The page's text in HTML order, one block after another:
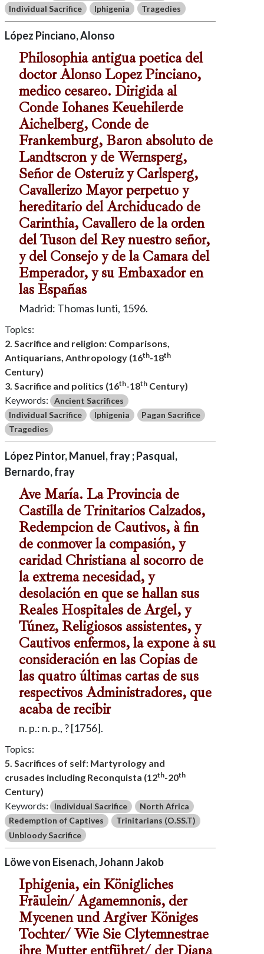
Individual Sacrifice
Iphigenia Tragedies
López Pinciano, Alonso
Philosophia antigua poetica del
doctor Alonso Lopez Pinciano,
medico cesareo. Dirigida al
Conde Iohanes Keuehilerde
Aichelberg, Conde de
Frankemburg, Baron absoluto de
Landtscron y de Wernsperg,
Señor de Osteruiz y Carlsperg,
Cavallerizo Mayor perpetuo y
hereditario del Archiducado de
Carinthia, Cavallero de la orden
del Tuson del Rey nuestro señor,
y del Consejo y de la Camara del
Emperador, y su Embaxador en
las Españas
Madrid: Thomas Iunti, 1596.
Topics:
2. Sacrifice and religion: Comparisons,
Antiquarians, Anthropology (16th-18th
Century)
3. Sacrifice and politics (16th-18thCentury)
Keywords:
Ancient Sacrifices
Individual Sacrifice
Iphigenia
Pagan Sacrifice
Tragedies
López Pintor, Manuel, fray ; Pasqual,
Bernardo, fray
Ave María. La Provincia de
Castilla de Trinitarios Calzados,
Redempcion de Cautivos, à fin
de conmover la compasión, y
caridad Christiana al socorro de
la extrema necesidad, y
desolación en que se hallan sus
Reales Hospitales de Argel, y
Túnez, Religiosos assistentes, y
Cautivos enfermos, la expone à su
consideración en las Copias de
las quatro últimas cartas de sus
respectivos Administradores, que
acaba de recibir
n. p.: n. p., ? [1756].
Topics:
5. Sacrifices of self: Martyrology and
crusades including Reconquista (12th-20th
Century)
Keywords:
Individual Sacrifice
North Africa
Redemption of Captives
Trinitarians (O.SS.T)
Unbloody Sacrifice
Löwe von Eisenach, Johann Jakob
Iphigenia, ein Königliches
Fräulein/ Agamemnonis, der
Mycenen und Argiver Königes
Tochter/ Wie Sie Clytemnestrae
ihre Mutter entführet/ der Diana